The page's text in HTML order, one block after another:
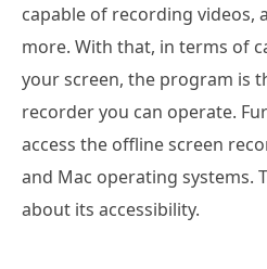
capable of recording videos,
more. With that, in terms of
your screen, the program is
recorder you can operate.
access the offline screen
and Mac operating systems.
about its accessibility.